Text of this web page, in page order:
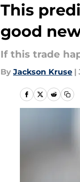
This
good
If this trade
By Jackson Kruse |